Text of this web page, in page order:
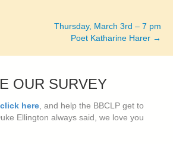
Thursday, March 3rd – 7 pm
Poet Katharine Harer →
OUR SURVEY
click here, and help the BBCLP get to
Ellington always said, we love you